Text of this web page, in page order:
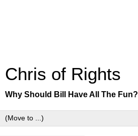
Chris of Rights
Why Should Bill Have All The Fun?